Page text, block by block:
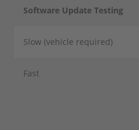
Software Update Testing
Slow (vehicle required)
Fast